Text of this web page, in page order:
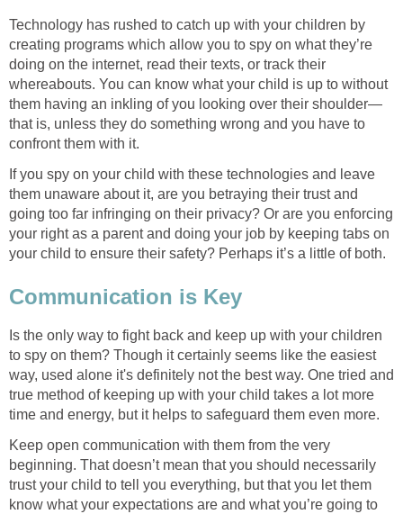
Technology has rushed to catch up with your children by
creating programs which allow you to spy on what they’re
doing on the internet, read their texts, or track their
whereabouts. You can know what your child is up to without
them having an inkling of you looking over their shoulder—
that is, unless they do something wrong and you have to
confront them with it.
If you spy on your child with these technologies and leave
them unaware about it, are you betraying their trust and
going too far infringing on their privacy? Or are you enforcing
your right as a parent and doing your job by keeping tabs on
your child to ensure their safety? Perhaps it’s a little of both.
Communication is Key
Is the only way to fight back and keep up with your children
to spy on them? Though it certainly seems like the easiest
way, used alone it's definitely not the best way. One tried and
true method of keeping up with your child takes a lot more
time and energy, but it helps to safeguard them even more.
Keep open communication with them from the very
beginning. That doesn’t mean that you should necessarily
trust your child to tell you everything, but that you let them
know what your expectations are and what you’re going to